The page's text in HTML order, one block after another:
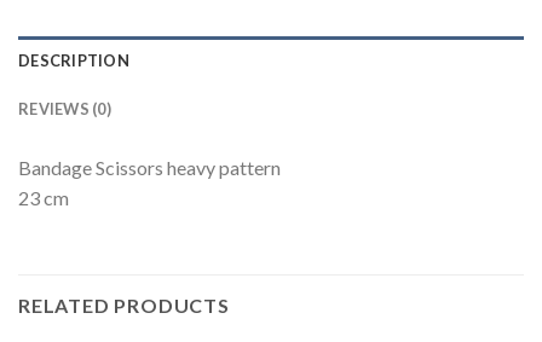
DESCRIPTION
REVIEWS (0)
Bandage Scissors heavy pattern
23 cm
RELATED PRODUCTS